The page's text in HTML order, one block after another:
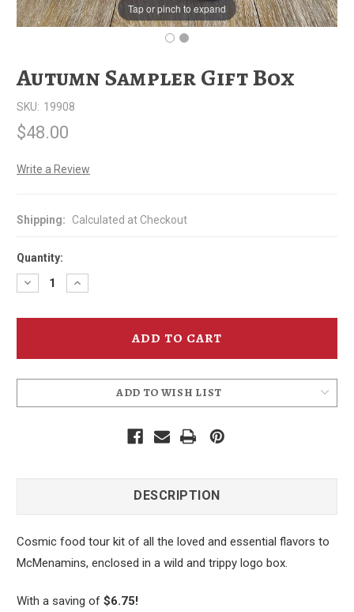
Tap or pinch to expand
Autumn Sampler Gift Box
SKU: 19908
$48.00
Write a Review
Shipping: Calculated at Checkout
Quantity:
Decrease
Quantity
Autumn
Increase
Quantity
Autumn
ADD TO WISH LIST
DESCRIPTION
Cosmic food tour kit of all the loved and essential flavors to
McMenamins, enclosed in a wild and trippy logo box.
With a saving of $6.75!